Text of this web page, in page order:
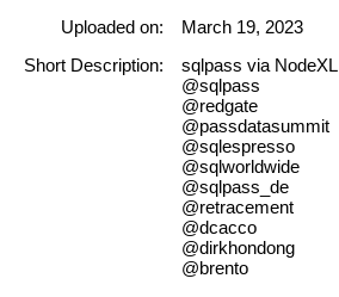
Uploaded on:
March 19, 2023
Short Description:
sqlpass via NodeXL
@sqlpass
@redgate
@passdatasummit
@sqlespresso
@sqlworldwide
@sqlpass_de
@retracement
@dcacco
@dirkhondong
@brento